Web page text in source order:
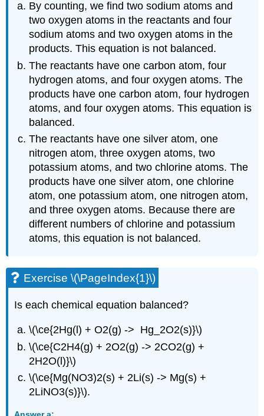
By counting, we find two sodium atoms and
two oxygen atoms in the reactants and four
sodium atoms and two oxygen atoms in the
products. This equation is not balanced.
The reactants have one carbon atom, four
hydrogen atoms, and four oxygen atoms. The
products have one carbon atom, four hydrogen
atoms, and four oxygen atoms. This equation is
balanced.
The reactants have one silver atom, one
nitrogen atom, three oxygen atoms, two
potassium atoms, and two chlorine atoms. The
products have one silver atom, one chlorine
atom, one potassium atom, one nitrogen atom,
and three oxygen atoms. Because there are
different numbers of chlorine and potassium
atoms, this equation is not balanced.
Exercise \(\PageIndex{1}\)
Is each chemical equation balanced?
\(\ce{2Hg(l) + O2(g) -> Hg_2O2(s)}\)
\(\ce{C2H4(g) + 2O2(g) -> 2CO2(g) +
2H2O(l)}\)
\(\ce{Mg(NO3)2(s) + 2Li(s) -> Mg(s) +
2LiNO3(s)}\).
Answer a: